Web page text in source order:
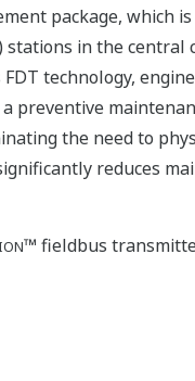
package,
in the
technology,
preventive
the need to
reduces
™ fieldbus